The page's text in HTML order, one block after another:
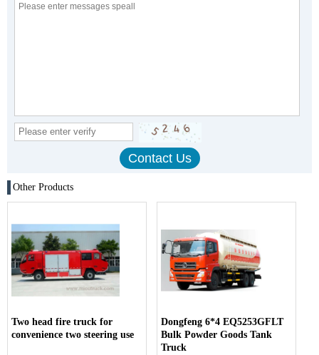
Other Products
Two head fire truck for
convenience two steering use
Dongfeng 6*4 EQ5253GFLT
Bulk Powder Goods Tank
Truck